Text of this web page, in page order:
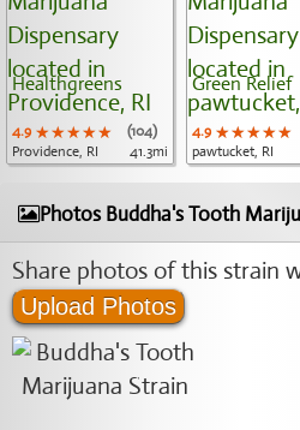
Healthgreens
4.9 ★★★★★
★★★★★
★★★★★
(104)
Providence, RI
41.3mi
Green Relief
4.9 ★★★★★
★★★★★
★★★★★
pawtucket, RI
Photos Buddha's Tooth
Share photos of this strain
Upload Photos